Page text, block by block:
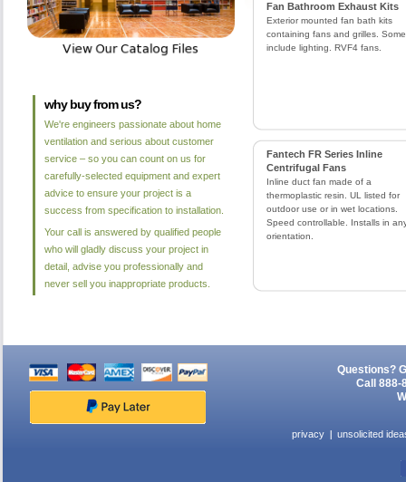
Fan Bathroom Exhaust Kits
Exterior mounted fan bath kits
containing fans and grilles.
include lighting. RVF4 fans.
Fantech FR Series Inline
Centrifugal Fans
Inline duct fan made of a
thermoplastic resin. UL listed for
outdoor use or in wet locations.
Speed controllable. Installs in
orientation.
why buy from us?
We're engineers passionate about home
ventilation and serious about customer
service – so you can count on us for
carefully-selected equipment and expert
advice to ensure your project is a
success from specification to installation.
Your call is answered by qualified people
who will gladly discuss your project in
detail, advise you professionally and
never sell you inappropriate products.
Questions?
Call 888-
privacy unsolicited